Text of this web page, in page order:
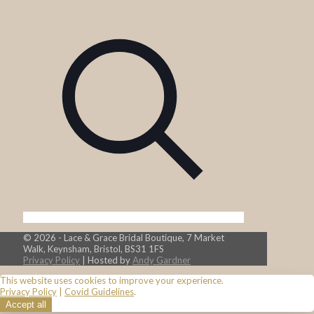
© 2026 - Lace & Grace Bridal Boutique, 7 Market
Walk, Keynsham, Bristol, BS31 1FS
Privacy Policy | Hosted byAndy Gardner
This website uses cookies to improve your experience.
Privacy Policy
Covid Guidelines.
Accept all